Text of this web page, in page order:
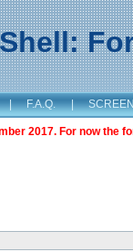
| F.A.Q. |
2017. For now the